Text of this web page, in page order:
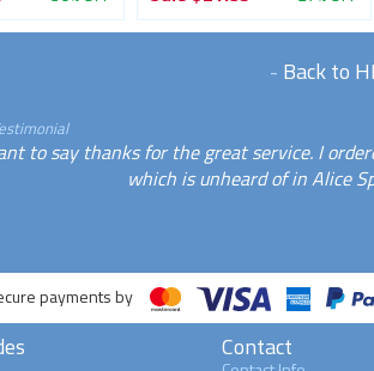
- Back to
to say thanks for the great service. I
which is unheard of in Alice
payments by
Contact